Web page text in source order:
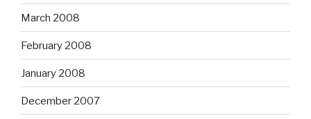
March 2008
February 2008
January 2008
December 2007